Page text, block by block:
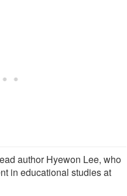
author Hyewon Lee, who
in educational studies at